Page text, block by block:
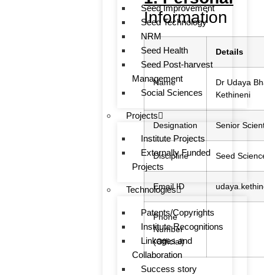
Seed Improvement
Seed Technology
NRM
Seed Health
Seed Post-harvest
Management
Social Sciences
Projects
Institute Projects
Externally Funded
Projects
Technologies
Patents/Copyrights
Institute Recognitions
Linkages and
Collaboration
Success story
Information
Details
Name
Dr Udaya
Kethineni
Designation Senior
Discipline Seed
Email ID
Phone
Number
(Official)